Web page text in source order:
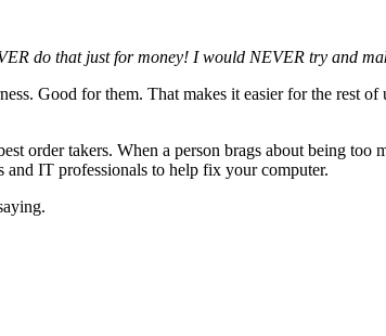
do that just for money! I would NEVER try and
Good for them. That makes it easier for the rest
order takers. When a person brags about being
and IT professionals to help fix your computer.